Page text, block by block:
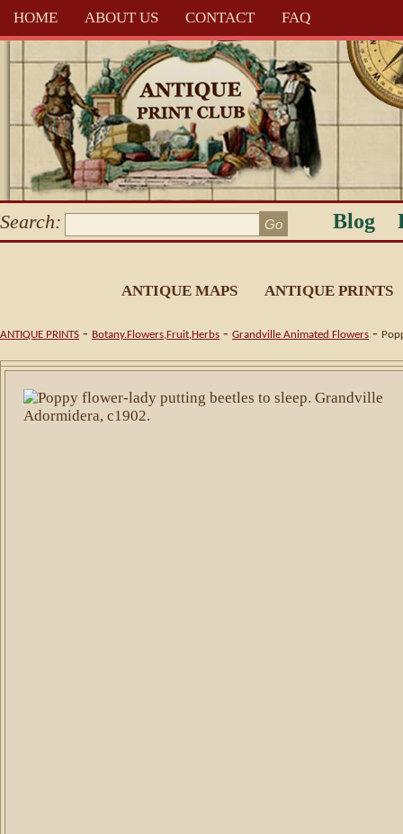
HOME ABOUT US CONTACT FAQ
Search: Blog
ANTIQUE MAPS ANTIQUE PRINTS
ANTIQUE PRINTS - Botany.Flowers,Fruit,Herbs - Grandville Animated Flowers -